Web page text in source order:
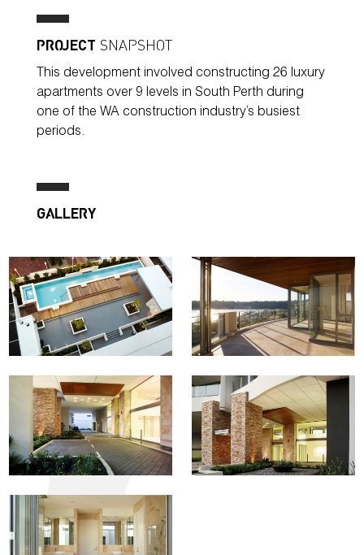
PROJECT SNAPSHOT
This development involved constructing 26 luxury
apartments over 9 levels in South Perth during
one of the WA construction industry’s busiest
periods.
GALLERY